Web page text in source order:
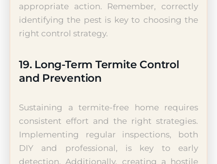
appropriate action. Remember, correctly
identifying the pest is key to choosing the
right control strategy.
19. Long-Term Termite Control
and Prevention
Sustaining a termite-free home requires
consistent effort and the right strategies.
Implementing regular inspections, both
DIY and professional, is key to early
detection. Additionally, creating a hostile